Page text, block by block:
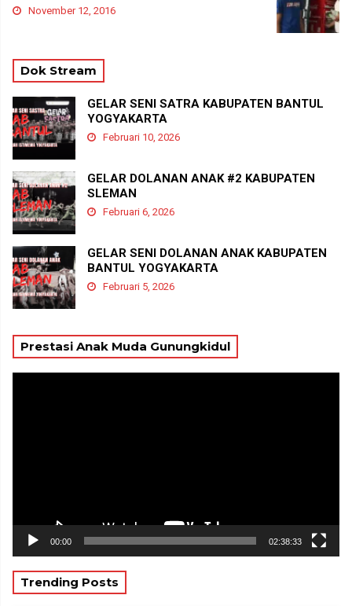
November 12, 2016
Dok Stream
GELAR SENI SATRA KABUPATEN BANTUL
YOGYAKARTA
Februari 10, 2026
GELAR DOLANAN ANAK #2 KABUPATEN
SLEMAN
Februari 6, 2026
GELAR SENI DOLANAN ANAK KABUPATEN
BANTUL YOGYAKARTA
Februari 5, 2026
Prestasi Anak Muda Gunungkidul
00:00 02:38:33
Trending Posts